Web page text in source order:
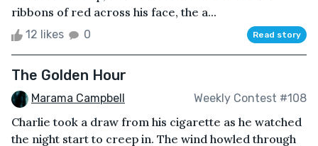
ribbons of red across his face, the a...
12 likes 0 Read story
The Golden Hour
Marama Campbell Weekly Contest #108
Charlie took a draw from his cigarette as he watched
the night start to creep in. The wind howled through